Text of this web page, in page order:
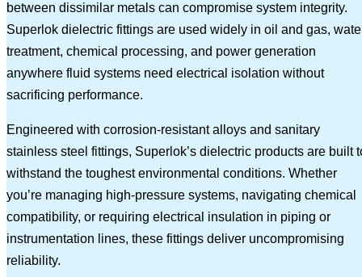
between dissimilar metals can compromise system integrity.
Superlok dielectric fittings are used widely in oil and gas,
treatment, chemical processing, and power generation
anywhere fluid systems need electrical isolation without
sacrificing performance.
Engineered with corrosion-resistant alloys and sanitary
stainless steel fittings, Superlok’s dielectric products are built
withstand the toughest environmental conditions. Whether
you’re managing high-pressure systems, navigating chemical
compatibility, or requiring electrical insulation in piping or
instrumentation lines, these fittings deliver uncompromising
reliability.